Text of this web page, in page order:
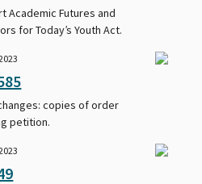
Academic Futures and
for Today’s Youth Act.
copies of order
petition.